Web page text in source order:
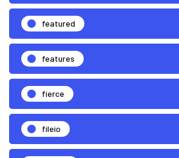
featured
features
fierce
fileio